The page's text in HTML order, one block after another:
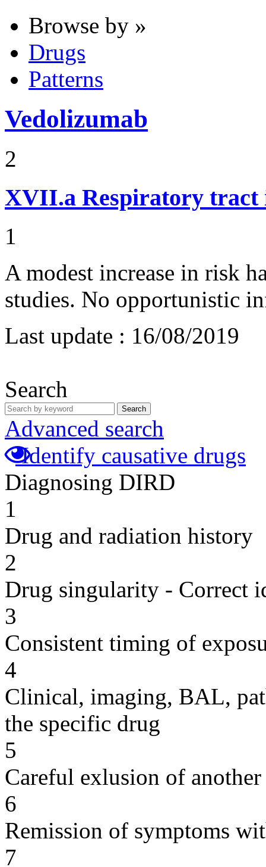
Browse by »
Drugs
Patterns
Vedolizumab
2
XVII.a Respiratory tract
1
A modest increase in risk
studies. No opportunistic
Last update : 16/08/2019
Search
Search
Advanced search
Identify causative drugs
Diagnosing DIRD
1
Drug and radiation history
2
Drug singularity - Correct
3
Consistent timing of
4
Clinical, imaging, BAL,
the specific drug
5
Careful exlusion of another
6
Remission of symptoms
7